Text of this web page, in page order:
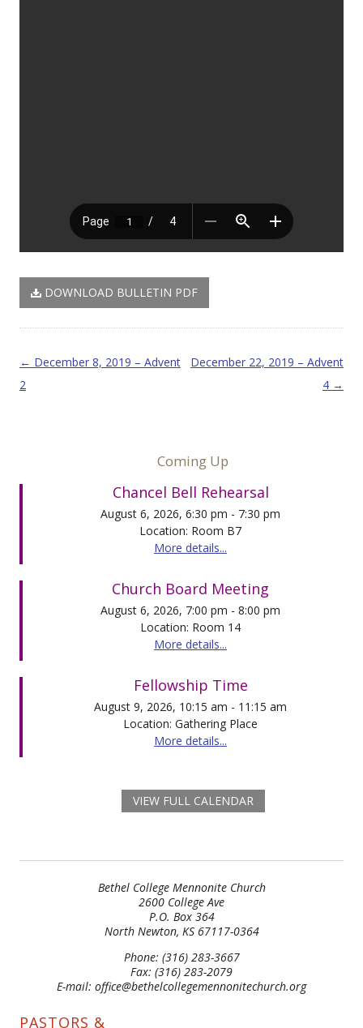
DOWNLOAD BULLETIN PDF
Post navigation
← December 8, 2019 – Advent
2
December 22, 2019 – Advent
4 →
Coming Up
Chancel Bell Rehearsal
August 6, 2026, 6:30 pm - 7:30 pm
Location: Room B7
More details...
Church Board Meeting
August 6, 2026, 7:00 pm - 8:00 pm
Location: Room 14
More details...
Fellowship Time
August 9, 2026, 10:15 am - 11:15 am
Location: Gathering Place
More details...
VIEW FULL CALENDAR
Bethel College Mennonite Church
2600 College Ave
P.O. Box 364
North Newton, KS 67117-0364
Phone: (316) 283-3667
Fax: (316) 283-2079
E-mail: office@bethelcollegemennonitechurch.org
PASTORS &